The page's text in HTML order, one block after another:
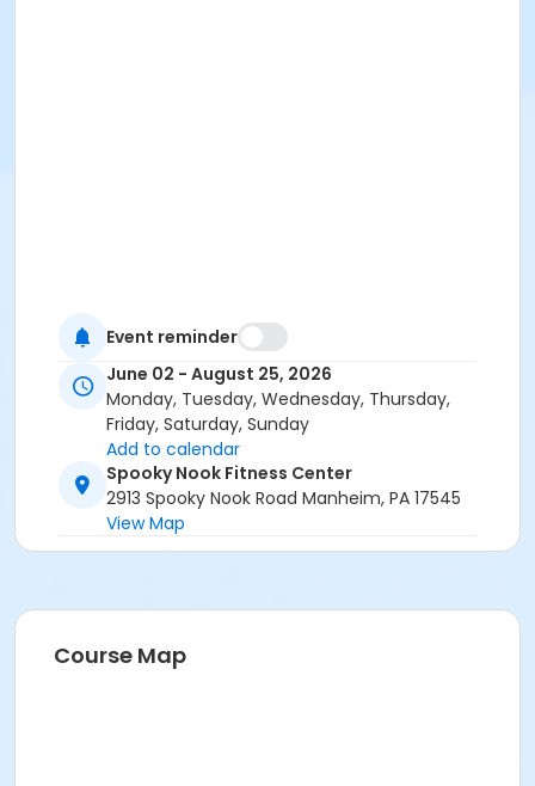
Event reminder
June 02 - August 25, 2026
Monday, Tuesday, Wednesday, Thursday,
Friday, Saturday, Sunday
Add to calendar
Spooky Nook Fitness Center
2913 Spooky Nook Road Manheim, PA 17545
View Map
Course Map